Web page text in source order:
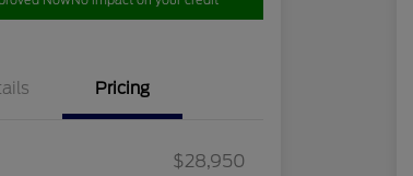
Pricing
$28,950